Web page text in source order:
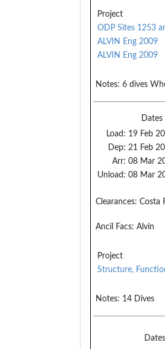
Project
ODP Sites 1253
ALVIN Eng 2009
ALVIN Eng 2009
Notes: 6 dives
Dates
Load: 19 Feb
Dep: 21 Feb
Arr: 08 Mar
Unload: 08 Mar
Clearances: Costa
Ancil Facs: Alvin
Project
Structure,
Notes: 14 Dives
Dates